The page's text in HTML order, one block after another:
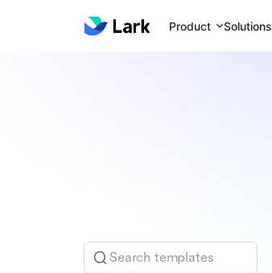
Product Solutions
Search templates